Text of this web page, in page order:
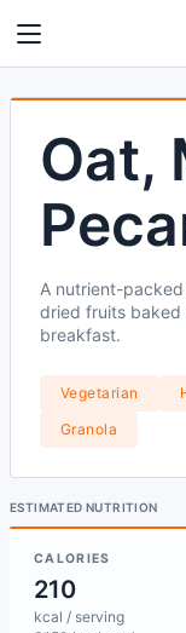
Oat,
A nutrient-
dried fruits baked
breakfast.
Vegetarian
Granola
ESTIMATED NUTRITION
CALORIES
210
kcal / serving